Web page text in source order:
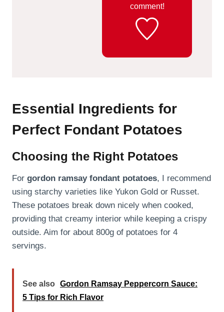
comment!
Essential Ingredients for
Perfect Fondant Potatoes
Choosing the Right Potatoes
For gordon ramsay fondant potatoes, I recommend
using starchy varieties like Yukon Gold or Russet.
These potatoes break down nicely when cooked,
providing that creamy interior while keeping a crispy
outside. Aim for about 800g of potatoes for 4
servings.
See also Gordon Ramsay Peppercorn Sauce:
5 Tips for Rich Flavor